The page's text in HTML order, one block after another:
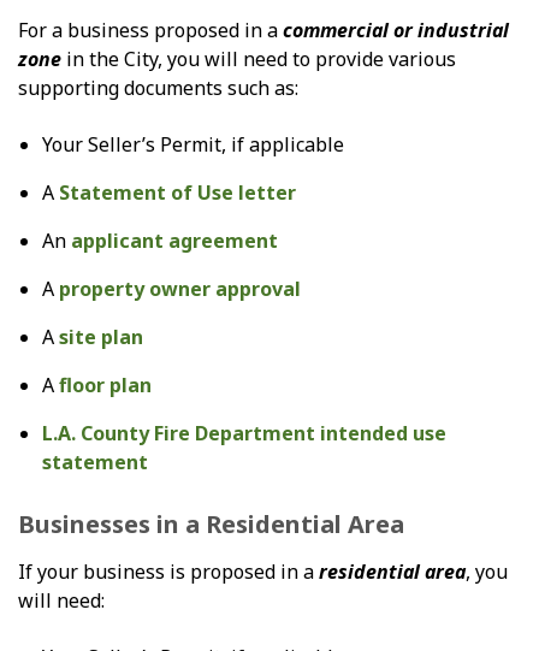
For a business proposed in acommercial or industrial
zone in the City, you will need to provide various
supporting documents such as:
Your Seller’s Permit, if applicable
A Statement of Use letter
An applicant agreement
A property owner approval
Asite plan
Afloor plan
L.A. County Fire Department intended use
statement
Businesses in a Residential Area
If your business is proposed in aresidential area, you
will need: